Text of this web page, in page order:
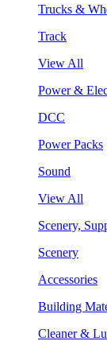
Trucks &
Track
View All
Power &
DCC
Power Packs
Sound
View All
Scenery,
Scenery
Accessories
Building
Cleaner &